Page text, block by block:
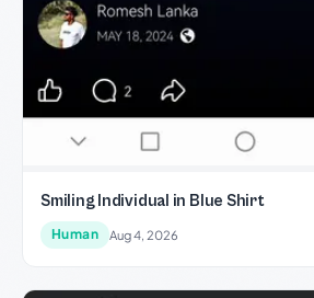
Smiling Individual in Blue Shirt
Human Aug 4, 2026